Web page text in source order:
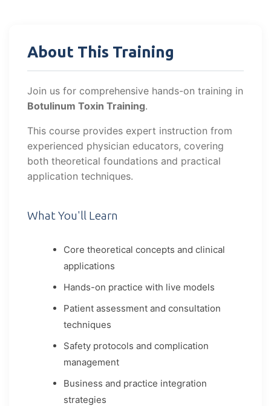
About This Training
Join us for comprehensive hands-on training in
Botulinum Toxin Training.
This course provides expert instruction from
experienced physician educators, covering
both theoretical foundations and practical
application techniques.
What You'll Learn
Core theoretical concepts and clinical
applications
Hands-on practice with live models
Patient assessment and consultation
techniques
Safety protocols and complication
management
Business and practice integration
strategies